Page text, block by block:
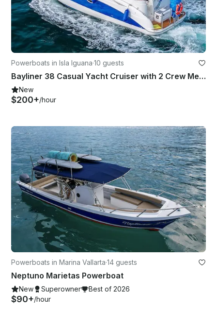
Powerboats in Isla Iguana·10 guests
Bayliner 38 Casual Yacht Cruiser with 2 Crew Members
New
$200+/hour
Powerboats in Marina Vallarta·14 guests
Neptuno Marietas Powerboat
New Superowner Best of 2026
$90+/hour